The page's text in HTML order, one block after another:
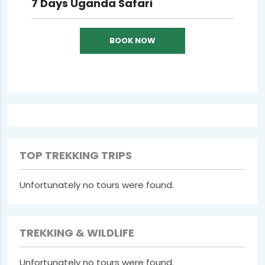
7 Days Uganda Safari
BOOK NOW
TOP TREKKING TRIPS
Unfortunately no tours were found.
TREKKING & WILDLIFE
Unfortunately no tours were found.